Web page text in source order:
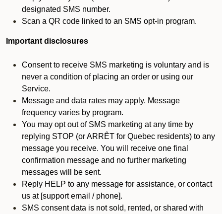
designated SMS number.
Scan a QR code linked to an SMS opt-in program.
Important disclosures
Consent to receive SMS marketing is voluntary and is
never a condition of placing an order or using our
Service.
Message and data rates may apply. Message
frequency varies by program.
You may opt out of SMS marketing at any time by
replying STOP (or ARRÊT for Quebec residents) to any
message you receive. You will receive one final
confirmation message and no further marketing
messages will be sent.
Reply HELP to any message for assistance, or contact
us at [support email / phone].
SMS consent data is not sold, rented, or shared with